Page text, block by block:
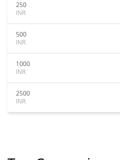
250
INR
500
INR
1000
INR
2500
INR